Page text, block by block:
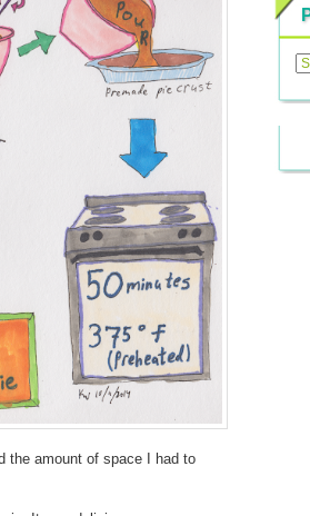
the amount of space I had to
Posts